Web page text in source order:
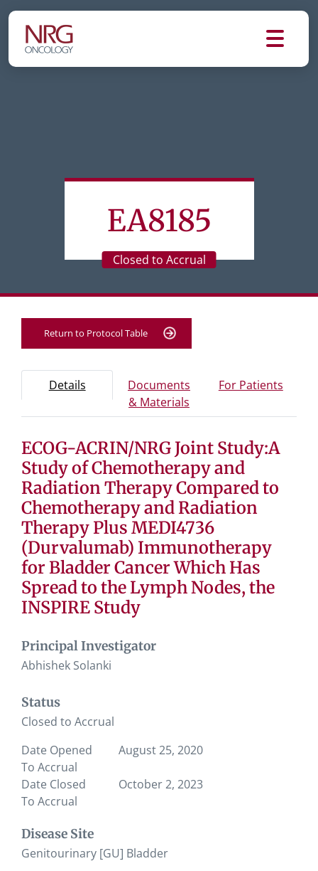
EA8185
Closed to Accrual
Return to Protocol Table
Protocol Information
Use Tab key to navigate between tabs, Enter or
Details- Protocol overview and study information
Documents
& Materials- Study documents and
For Patients-
Tab containing protocol details, study design, and
Tab containing study documents, informed consent
Tab containing information for potential study
ECOG-ACRIN/NRG Joint Study:A
Study of Chemotherapy and
Radiation Therapy Compared to
Chemotherapy and Radiation
Therapy Plus MEDI4736
(Durvalumab) Immunotherapy
for Bladder Cancer Which Has
Spread to the Lymph Nodes, the
INSPIRE Study
Principal Investigator
Abhishek Solanki
Status
Closed to Accrual
Date Opened
To Accrual
August 25, 2020
Date Closed
To Accrual
October 2, 2023
Disease Site
Genitourinary [GU] Bladder